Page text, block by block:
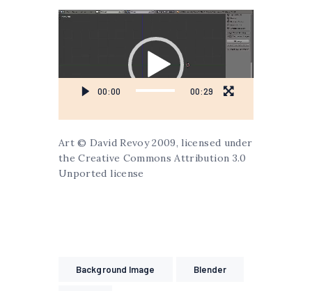
Video
00:00 00:29
Art © David Revoy 2009, licensed under
the Creative Commons Attribution 3.0
Unported license
Background Image Blender